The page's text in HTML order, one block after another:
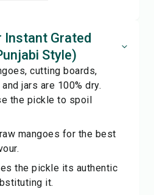
Grated
Style)
cutting boards,
jars are 100% dry.
the pickle to spoil
mangoes for the best
the pickle its authentic
it.